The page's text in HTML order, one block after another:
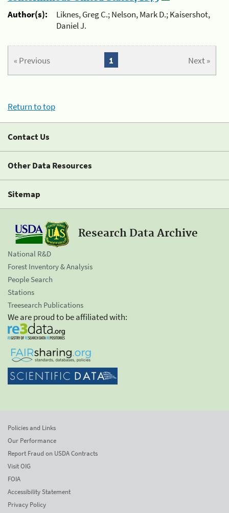
Author(s):
Liknes, Greg C.; Nelson, Mark D.; Kaisershot,
Daniel J.
« Previous Next »
1
Return to top
Contact Us
Other Data Resources
Sitemap
Research Data Archive
National R&D
Forest Inventory & Analysis
People Search
Stations
Treesearch Publications
We are proud to be affiliated with:
Policies and Links
Our Performance
Report Fraud on USDA Contracts
Visit OIG
FOIA
Accessibility Statement
Privacy Policy